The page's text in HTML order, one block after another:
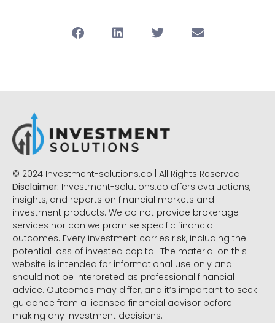
© 2024 Investment-solutions.co | All Rights Reserved
Disclaimer: Investment-solutions.co offers evaluations,
insights, and reports on financial markets and
investment products. We do not provide brokerage
services nor can we promise specific financial
outcomes. Every investment carries risk, including the
potential loss of invested capital. The material on this
website is intended for informational use only and
should not be interpreted as professional financial
advice. Outcomes may differ, and it’s important to seek
guidance from a licensed financial advisor before
making any investment decisions.